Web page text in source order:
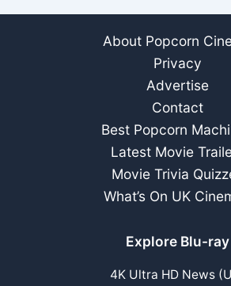
About Popcorn
Privacy
Advertise
Contact
Best Popcorn
Latest Movie
Movie Trivia
What’s On UK
Explore Blu-ray
4K Ultra HD News